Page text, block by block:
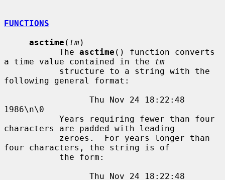
FUNCTIONS
asctime ( tm)
           The
asctime () function converts
a time value contained in the tm
following general format:
1986\n\0
characters are padded with leading
four characters, the string is of